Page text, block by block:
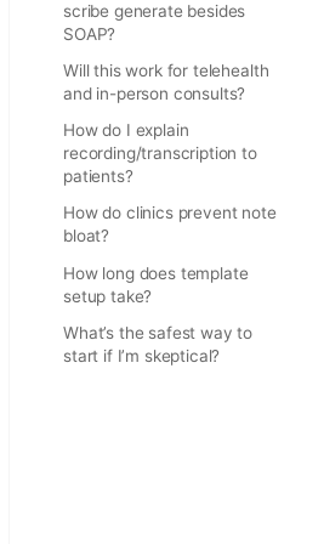
scribe generate besides
SOAP?
Will this work for telehealth
and in-person consults?
How do I explain
recording/transcription to
patients?
How do clinics prevent note
bloat?
How long does template
setup take?
What’s the safest way to
start if I’m skeptical?